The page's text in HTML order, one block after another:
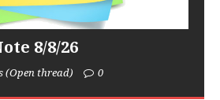
8/8/26
(Open thread) 0